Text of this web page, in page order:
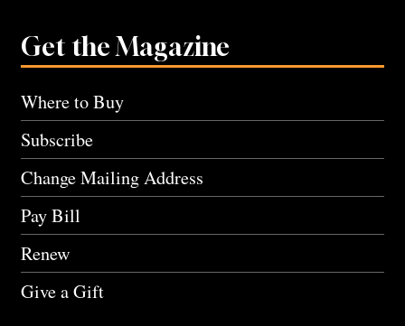
Get the Magazine
Where to Buy
Subscribe
Change Mailing Address
Pay Bill
Renew
Give a Gift